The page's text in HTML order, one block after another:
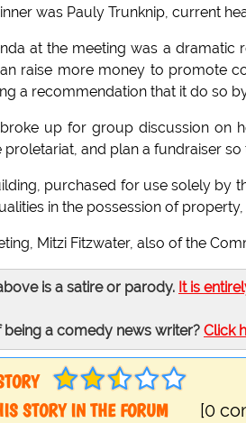
was Pauly Trunknip, current
at the meeting was a dramatic
raise more money to promote
a recommendation that it do so
up for group discussion on
and plan a fundraiser
purchased for use solely by
in the possession of
Mitzi Fitzwater, also of the
is a satire or parody. It is
a comedy news writer? Click
STORY IN THE FORUM
[0